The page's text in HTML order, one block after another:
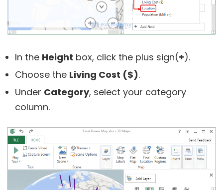
In the Height box, click the plus sign(+).
Choose the Living Cost ($).
Under Category, select your category
column.